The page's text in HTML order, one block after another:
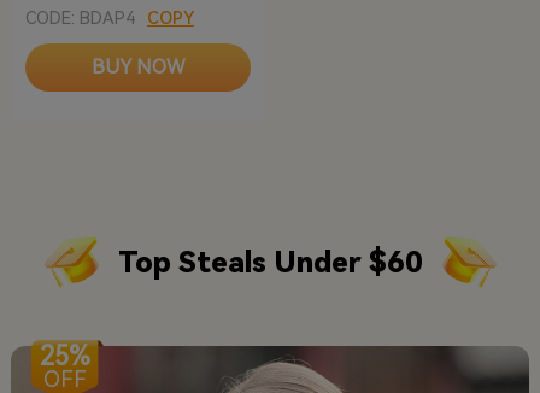
CODE: BDAP4 COPY
BUY NOW
Top Steals Under $60
25%
OFF